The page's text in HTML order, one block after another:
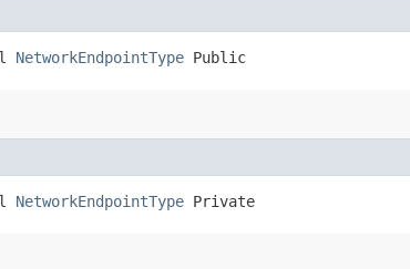
NetworkEndpointType Public
NetworkEndpointType Private